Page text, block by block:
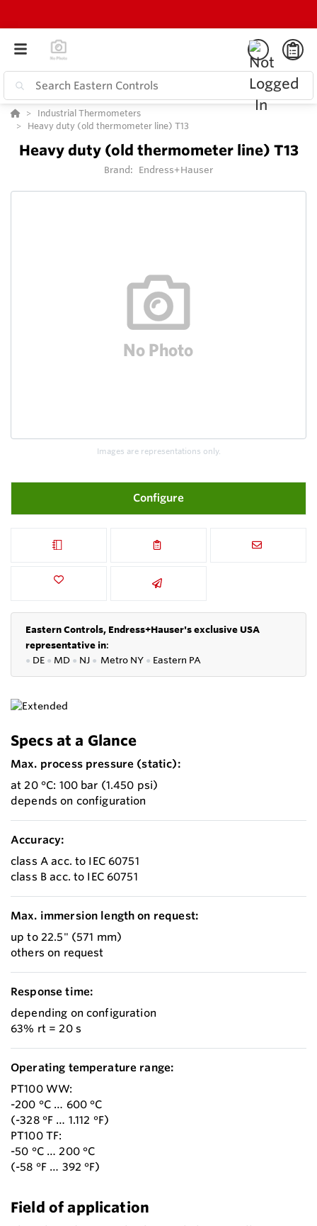
Industrial Thermometers
Heavy duty (old thermometer line) T13
Heavy duty (old thermometer line) T13
Brand: Endress+Hauser
Images are representations only.
Configure
Eastern Controls, Endress+Hauser's exclusive USA
representative in:
● DE ● MD ● NJ ● Metro NY ● Eastern PA
Specs at a Glance
Max. process pressure (static):
at 20 °C: 100 bar (1.450 psi)
depends on configuration
Accuracy:
class A acc. to IEC 60751
class B acc. to IEC 60751
Max. immersion length on request:
up to 22.5" (571 mm)
others on request
Response time:
depending on configuration
63% rt = 20 s
Operating temperature range:
PT100 WW:
-200 °C … 600 °C
(-328 °F … 1.112 °F)
PT100 TF:
-50 °C … 200 °C
(-58 °F … 392 °F)
Field of application